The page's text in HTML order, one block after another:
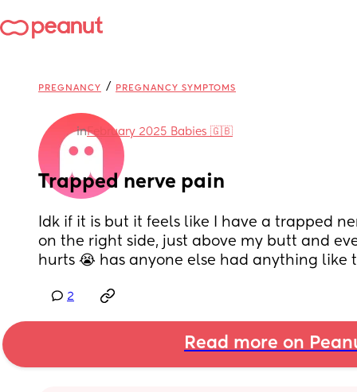
PREGNANCY / PREGNANCY SYMPTOMS
inFebruary 2025 Babies 🇬🇧
Trapped nerve pain
Idk if it is but it feels like I have a trapped
on the right side, just above my butt and
hurts 😭 has anyone else had anything like
2
Read more on